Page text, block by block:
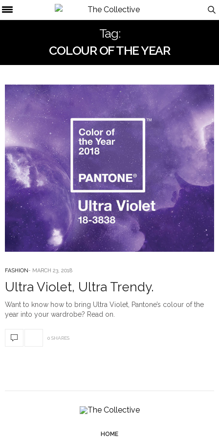
Tag:
COLOUR OF THE YEAR
FASHION MARCH 23, 2018
Ultra Violet, Ultra Trendy.
Want to know how to bring Ultra Violet, Pantone’s colour of the
year into your wardrobe? Read on.
0 SHARES
HOME